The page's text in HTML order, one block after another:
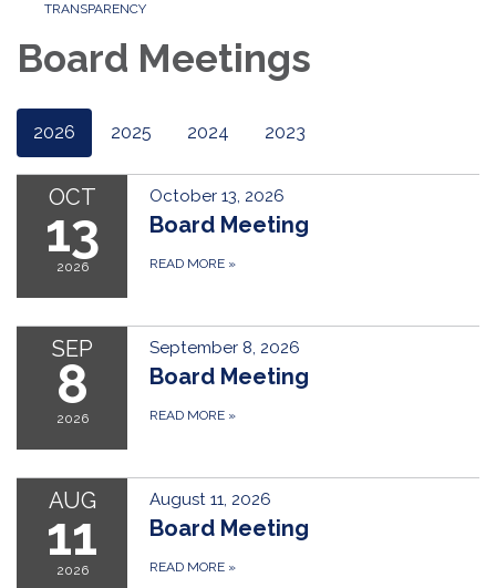
TRANSPARENCY
Board Meetings
2026 2025 2024 2023
OCT
13
2026
October 13, 2026
Board Meeting
READ MORE »
SEP
8
2026
September 8, 2026
Board Meeting
READ MORE »
AUG
11
2026
August 11, 2026
Board Meeting
READ MORE »